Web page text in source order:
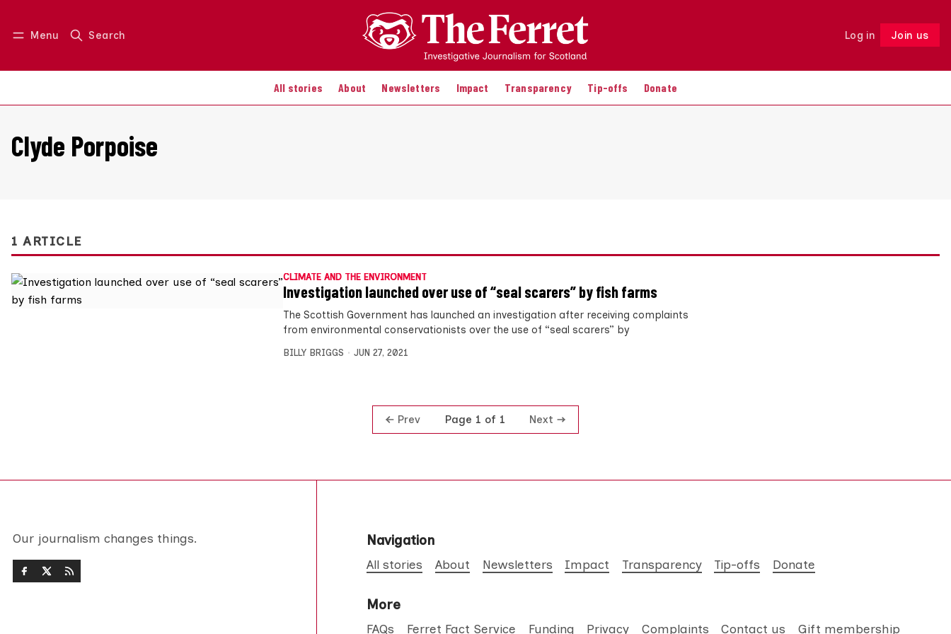
Menu Search Log in Join us
All stories About Newsletters Impact Transparency Tip-offs Donate
Log in Join us Follow
Clyde Porpoise
1 ARTICLE
CLIMATE AND THE ENVIRONMENT
Investigation launched over use of “seal scarers” by fish farms
The Scottish Government has launched an investigation after receiving complaints
from environmental conservationists over the use of “seal scarers” by
BILLY BRIGGS JUN 27, 2021
Prev Page 1 of 1 Next
Our journalism changes things. Navigation
All stories About Newsletters Impact Transparency Tip-offs Donate
More
FAQs Ferret Fact Service Funding Privacy Complaints Contact us Gift membership